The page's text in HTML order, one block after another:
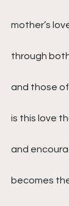
mother’s
through
and those
is this love
and
becomes